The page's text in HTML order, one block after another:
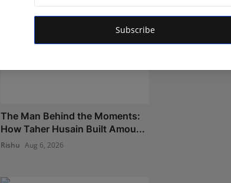
Subscribe
The Man Behind the Moments:
How Taher Husain Built Amou...
Rishu Aug 6, 2026